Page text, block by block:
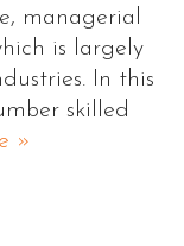
managerial
is largely
In this
skilled
»